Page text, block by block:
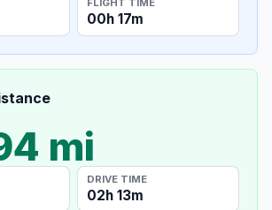
FLIGHT TIME
00h 17m
mi
DRIVE TIME
02h 13m